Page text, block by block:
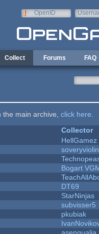
OpenID
Collect Forums FAQ
main archive, click here
Collector
HellGamez
soveryviolin
Bogart
DT69
StarNinjas
subvisser5
pkubiak
asenqualia